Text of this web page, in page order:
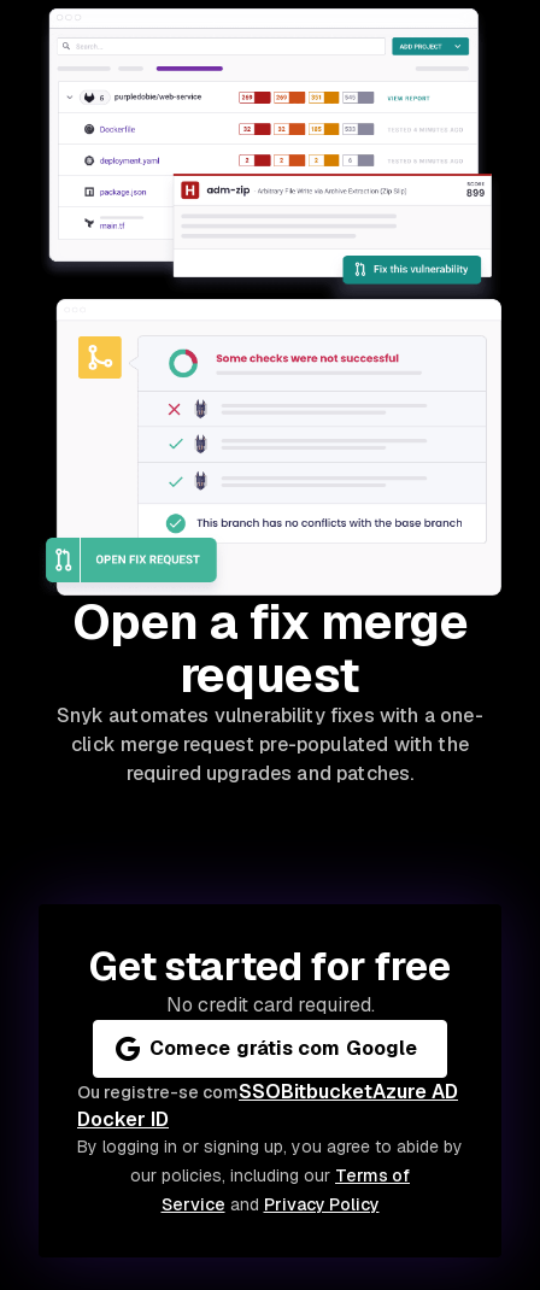
Open a fix merge
request
Snyk automates vulnerability fixes with a one-
click merge request pre-populated with the
required upgrades and patches.
Get started for free
No credit card required.
Comece grátis com Google
Ou registre-se comSSOBitbucketAzure AD
Docker ID
By logging in or signing up, you agree to abide by
our policies, including our Terms of
Service and Privacy Policy